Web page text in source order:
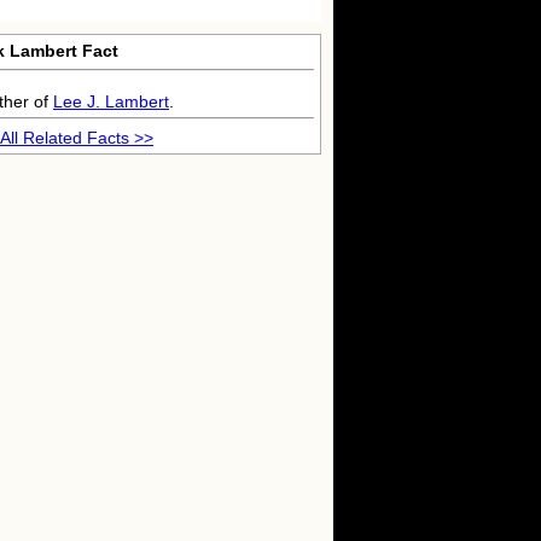
Lambert Fact
of Lee J. Lambert
Related Facts >>